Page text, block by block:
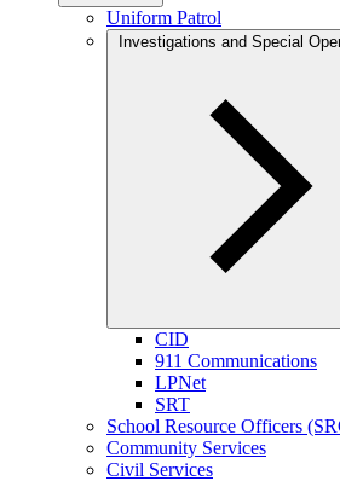
Uniform Patrol
Investigations and Special
CID
911 Communications
LPNet
SRT
School Resource Officers
Community Services
Civil Services